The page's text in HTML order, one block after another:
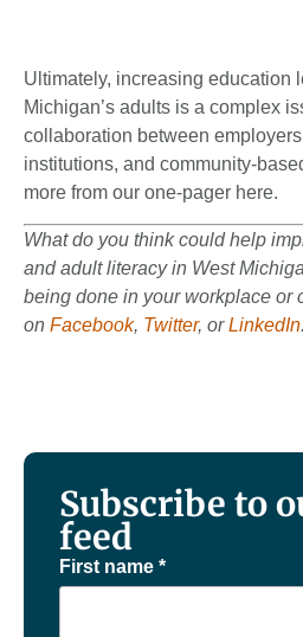
Ultimately, increasing education
Michigan’s adults is a complex
collaboration between
institutions, and community-
more from our one-pager here.
What do you think could help
and adult literacy in West
being done in your workplace or
on Facebook, Twitter, orLinkedIn.
Subscribe to
feed
First name *